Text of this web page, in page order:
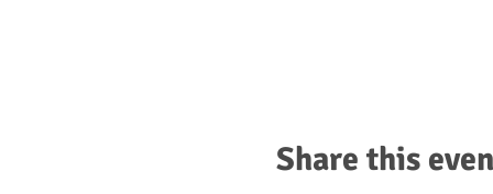
Share this